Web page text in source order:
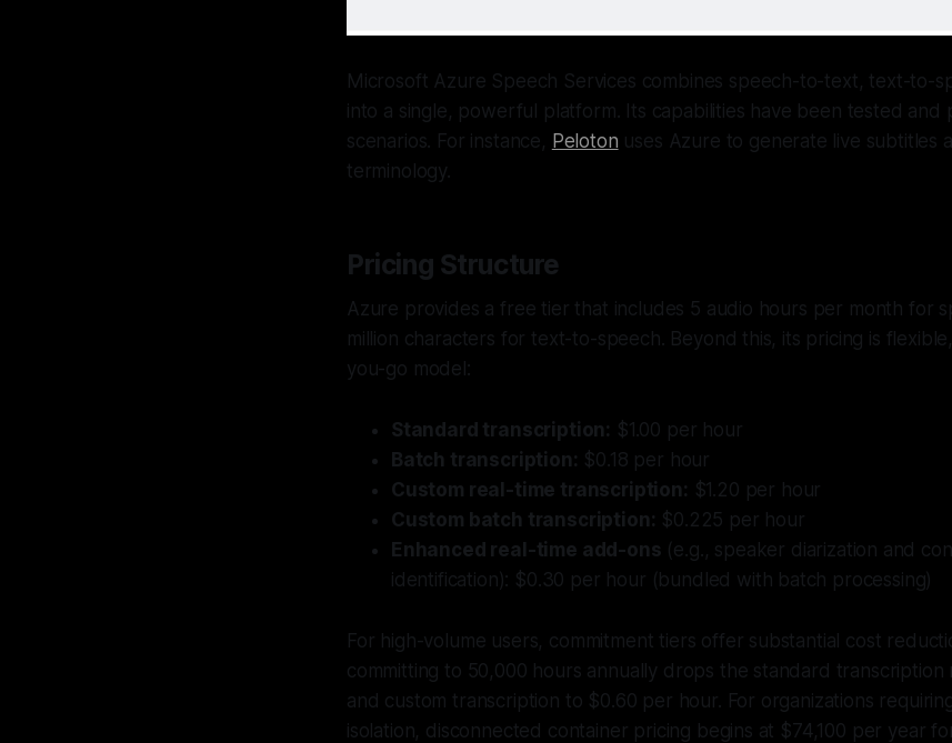
Microsoft Azure Speech Services combines speech-to-text, text-to-
into a single, powerful platform. Its capabilities have been tested and
scenarios. For instance, Peloton uses Azure to generate live subtitles
terminology.
Pricing Structure
Azure provides a free tier that includes 5 audio hours per month for
million characters for text-to-speech. Beyond this, its pricing is
you-go model:
Standard transcription: $1.00 per hour
Batch transcription: $0.18 per hour
Custom real-time transcription: $1.20 per hour
Custom batch transcription: $0.225 per hour
Enhanced real-time add-ons (e.g., speaker diarization and
identification): $0.30 per hour (bundled with batch processing)
For high-volume users, commitment tiers offer substantial cost
committing to 50,000 hours annually drops the standard
and custom transcription to $0.60 per hour. For organizations
isolation, disconnected container pricing begins at $74,100 per year